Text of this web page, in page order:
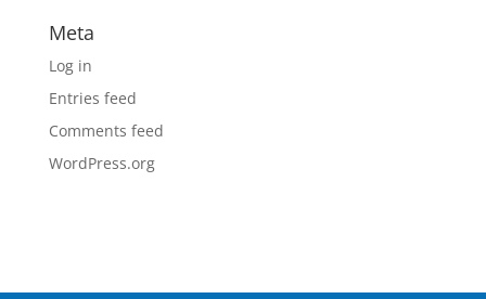
Meta
Log in
Entries feed
Comments feed
WordPress.org